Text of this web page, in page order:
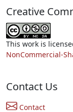
Creative
This work is
NonCommercial-
Contact Us
Contact